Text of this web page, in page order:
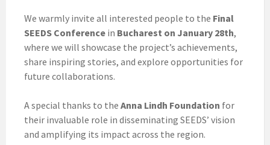
We warmly invite all interested people to the Final
SEEDS Conference in Bucharest on January 28th,
where we will showcase the project’s achievements,
share inspiring stories, and explore opportunities for
future collaborations.
A special thanks to the Anna Lindh Foundation for
their invaluable role in disseminating SEEDS’ vision
and amplifying its impact across the region.